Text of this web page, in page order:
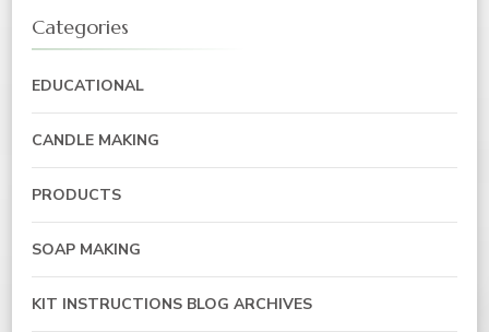
Categories
EDUCATIONAL
CANDLE MAKING
PRODUCTS
SOAP MAKING
KIT INSTRUCTIONS BLOG ARCHIVES